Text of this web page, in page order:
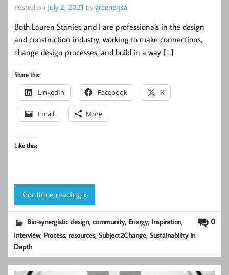
Posted on July 2, 2021 by greenerjsa
Both Lauren Staniec and I are professionals in the design
and construction industry, working to make connections,
change design processes, and build in a way […]
Share this:
LinkedIn Facebook X
Email More
Like this:
Continue reading »
0
Bio-synergistic design,community, Energy, Inspiration,
Interview, Process, resources,Subject2Change,Sustainability in
Depth